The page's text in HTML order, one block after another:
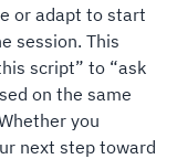
or adapt to start
session. This
script” to “ask
on the same
you
next step toward